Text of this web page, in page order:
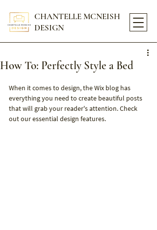
CHANTELLE MCNEISH
DESIGN
How To: Perfectly Style a Bed
When it comes to design, the Wix blog has
everything you need to create beautiful posts
that will grab your reader's attention. Check
out our essential design features.